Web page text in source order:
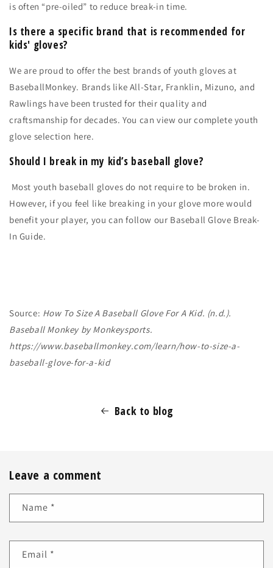
is often “pre-oiled” to reduce break-in time.
Is there a specific brand that is recommended for
kids' gloves?
We are proud to offer the best brands of youth gloves at
BaseballMonkey. Brands like All-Star, Franklin, Mizuno, and
Rawlings have been trusted for their quality and
craftsmanship for decades. You can view our complete youth
glove selection here.
Should I break in my kid’s baseball glove?
Most youth baseball gloves do not require to be broken in.
However, if you feel like breaking in your glove more would
benefit your player, you can follow our Baseball Glove Break-
In Guide.
Source: How To Size A Baseball Glove For A Kid. (n.d.).
Baseball Monkey by Monkeysports.
https://www.baseballmonkey.com/learn/how-to-size-a-
baseball-glove-for-a-kid
Back to blog
Leave a comment
Name *
Email *